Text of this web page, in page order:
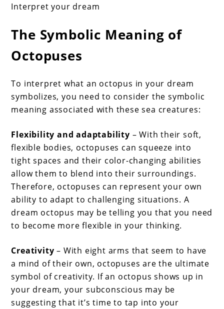
Interpret your dream
The Symbolic Meaning of
Octopuses
To interpret what an octopus in your dream
symbolizes, you need to consider the symbolic
meaning associated with these sea creatures:
Flexibility and adaptability – With their soft,
flexible bodies, octopuses can squeeze into
tight spaces and their color-changing abilities
allow them to blend into their surroundings.
Therefore, octopuses can represent your own
ability to adapt to challenging situations. A
dream octopus may be telling you that you need
to become more flexible in your thinking.
Creativity – With eight arms that seem to have
a mind of their own, octopuses are the ultimate
symbol of creativity. If an octopus shows up in
your dream, your subconscious may be
suggesting that it’s time to tap into your